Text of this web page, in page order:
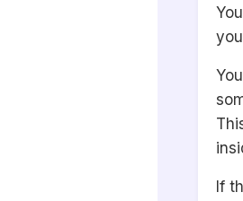
If